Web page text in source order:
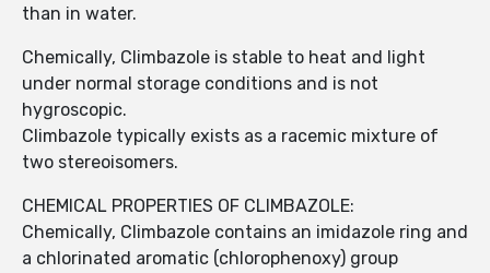
than in water.
Chemically, Climbazole is stable to heat and light
under normal storage conditions and is not
hygroscopic.
Climbazole typically exists as a racemic mixture of
two stereoisomers.
CHEMICAL PROPERTIES OF CLIMBAZOLE:
Chemically, Climbazole contains an imidazole ring and
a chlorinated aromatic (chlorophenoxy) group